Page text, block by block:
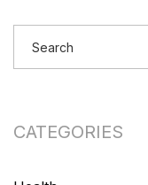
CATEGORIES